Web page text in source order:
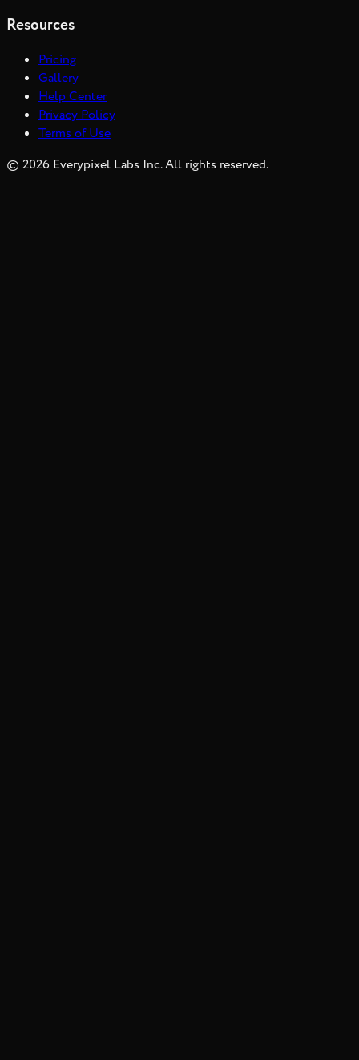
Resources
Pricing
Gallery
Help Center
Privacy Policy
Terms of Use
© 2026 Everypixel Labs Inc. All rights reserved.